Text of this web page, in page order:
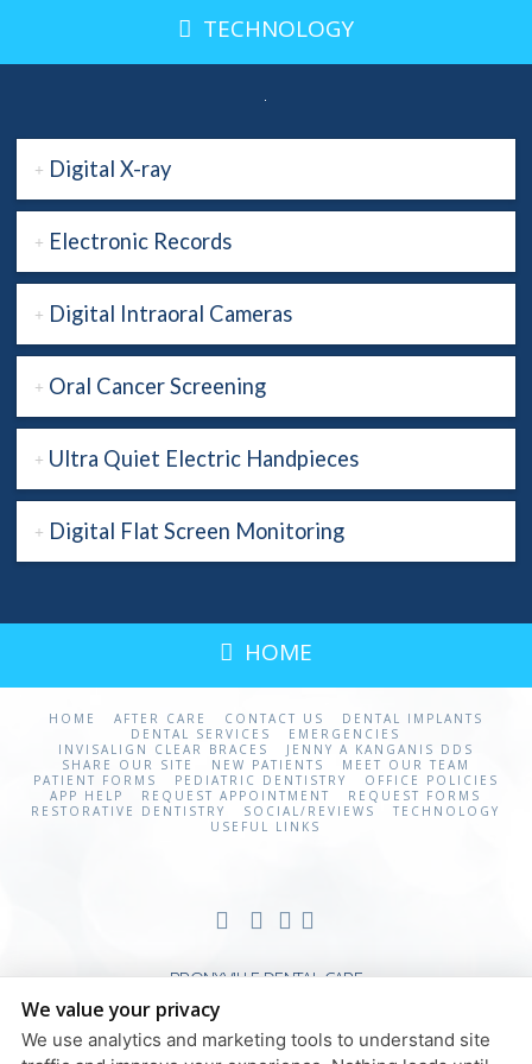
TECHNOLOGY
Digital X-ray
Electronic Records
Digital Intraoral Cameras
Oral Cancer Screening
Ultra Quiet Electric Handpieces
Digital Flat Screen Monitoring
HOME
HOME AFTER CARE CONTACT US
DENTAL IMPLANTS
DENTAL SERVICES
EMERGENCIES
INVISALIGN CLEAR BRACES
JENNY A KANGANIS DDS
SHARE OUR SITE
NEW PATIENTS
MEET OUR TEAM
PATIENT FORMS
PEDIATRIC DENTISTRY
OFFICE POLICIES
APP HELP
REQUEST APPOINTMENT
REQUEST FORMS
RESTORATIVE DENTISTRY
SOCIAL/REVIEWS
TECHNOLOGY
USEFUL LINKS
BRONXVILLE DENTAL CARE
20 STUDIO ARCADE
PRIVACY POLICY & DISCLAIMERS
We value your privacy
We use analytics and marketing tools to understand site